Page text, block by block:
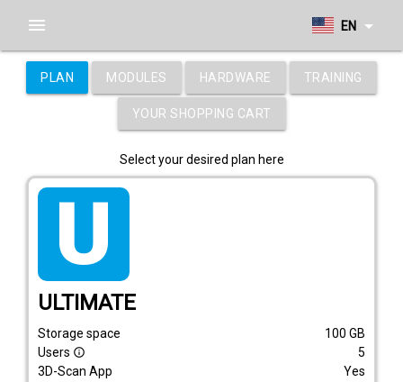
EN arrow_drop_down
menu
PLAN MODULES HARDWARE TRAINING
YOUR SHOPPING CART
Select your desired plan here
tarif_ultimate
ULTIMATE
Storage space 100 GB
Users info_outline
5
3D-Scan App
Yes